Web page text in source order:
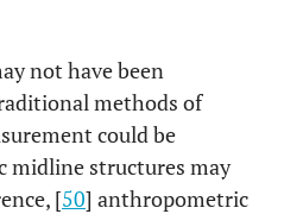
not have been
methods of
could be
midline structures may
[50] anthropometric